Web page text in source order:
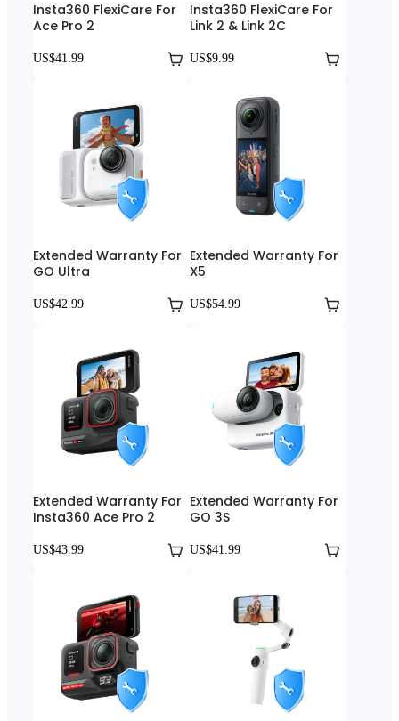
Insta360 FlexiCare For
Ace Pro 2
US$41.99
Insta360 FlexiCare For
Link 2 & Link 2C
US$9.99
Extended Warranty For
GO Ultra
US$42.99
Extended Warranty For
X5
US$54.99
Extended Warranty For
Insta360 Ace Pro 2
US$43.99
Extended Warranty For
GO 3S
US$41.99